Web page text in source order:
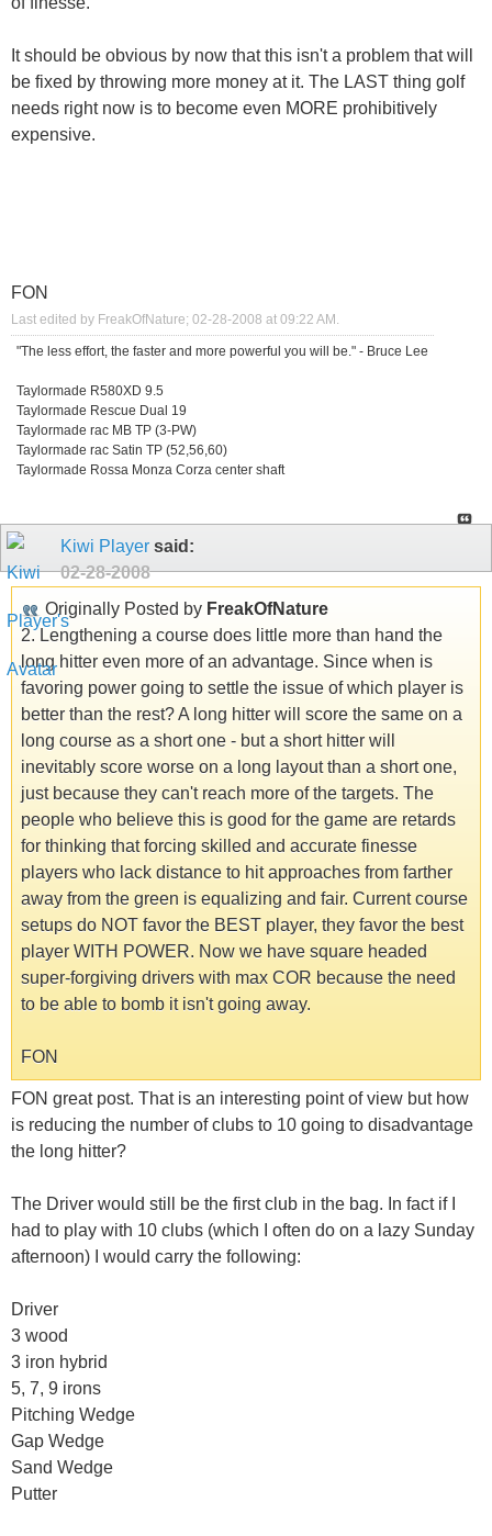
It should be obvious by now that this isn't a problem that will
be fixed by throwing more money at it. The LAST thing golf
needs right now is to become even MORE prohibitively
expensive.
FON
Last edited by FreakOfNature; 02-28-2008 at 09:22 AM .
"The less effort, the faster and more powerful you will be." - Bruce Lee
Taylormade R580XD 9.5
Taylormade Rescue Dual 19
Taylormade rac MB TP (3-PW)
Taylormade rac Satin TP (52,56,60)
Taylormade Rossa Monza Corza center shaft
Kiwi Player said:
02-28-2008
Originally Posted by FreakOfNature
2. Lengthening a course does little more than hand the
long hitter even more of an advantage. Since when is
favoring power going to settle the issue of which player is
better than the rest? A long hitter will score the same on a
long course as a short one - but a short hitter will
inevitably score worse on a long layout than a short one,
just because they can't reach more of the targets. The
people who believe this is good for the game are retards
for thinking that forcing skilled and accurate finesse
players who lack distance to hit approaches from farther
away from the green is equalizing and fair. Current course
setups do NOT favor the BEST player, they favor the best
player WITH POWER. Now we have square headed
super-forgiving drivers with max COR because the need
to be able to bomb it isn't going away.
FON
FON great post. That is an interesting point of view but how
is reducing the number of clubs to 10 going to disadvantage
the long hitter?
The Driver would still be the first club in the bag. In fact if I
had to play with 10 clubs (which I often do on a lazy Sunday
afternoon) I would carry the following:
Driver
3 wood
3 iron hybrid
5, 7, 9 irons
Pitching Wedge
Gap Wedge
Sand Wedge
Putter